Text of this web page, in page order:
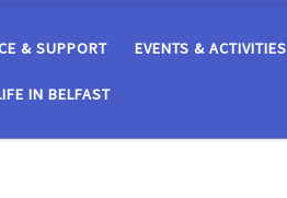
& SUPPORT EVENTS & ACTIVITIES
IN BELFAST